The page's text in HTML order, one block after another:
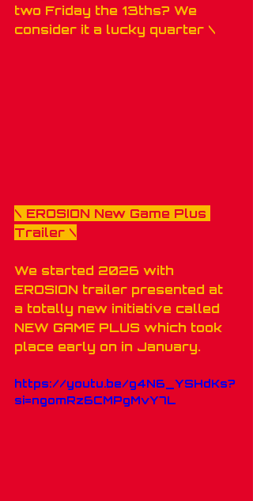
two Friday the 13ths? We
consider it a lucky quarter \
\ EROSION New Game Plus
Trailer \
We started 2026 with
EROSION trailer presented at
a totally new initiative called
NEW GAME PLUS which took
place early on in January.
https://youtu.be/g4N6_YSHdKs?
si=ngomRz6CMPgMvY7L